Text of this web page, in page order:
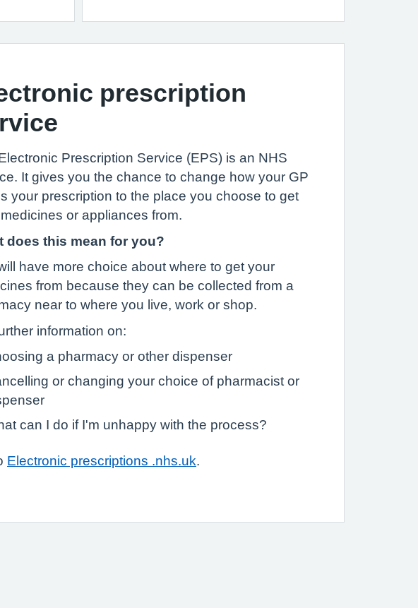
prescription
Prescription Service (EPS) is an NHS
It gives you the chance to change how your GP
your prescription to the place you choose to get
or appliances from.
does this mean for you?
have more choice about where to get your
from because they can be collected from a
near to where you live, work or shop.
information on:
a pharmacy or other dispenser
or changing your choice of pharmacist or
can I do if I'm unhappy with the process?
Electronic prescriptions .nhs.uk.